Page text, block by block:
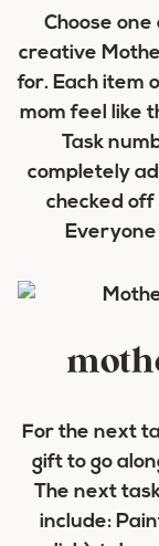
Choose
creative
for. Each item
mom feel like
Task
completely
checked
For the next
gift to go
The next
include: